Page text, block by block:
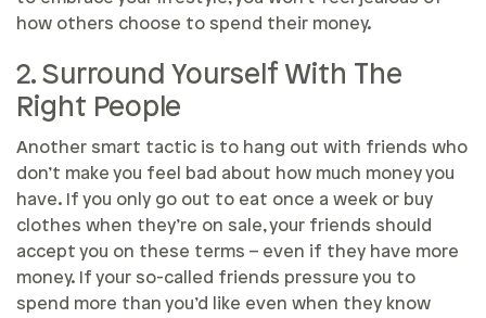
how others choose to spend their money.
2. Surround Yourself With The
Right People
Another smart tactic is to hang out with friends who
don’t make you feel bad about how much money you
have. If you only go out to eat once a week or buy
clothes when they’re on sale, your friends should
accept you on these terms – even if they have more
money. If your so-called friends pressure you to
spend more than you’d like even when they know